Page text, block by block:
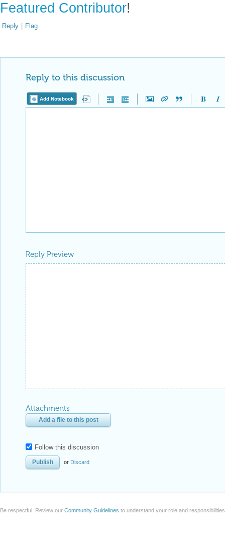
Featured Contributor!
Reply | Flag
Reply to this discussion
Add Notebook
Reply Preview
Attachments
Add a file to this post
Follow this discussion
or Discard
Be respectful. Review our Community Guidelines to understand your role and